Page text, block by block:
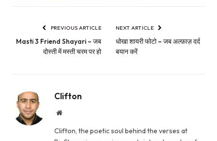
PREVIOUS ARTICLE
Masti 3 Friend Shayari – जब
दोस्ती में मस्ती चरम पर हो
NEXT ARTICLE
धोखा शायरी फोटो – जब अल्फ़ाज़ दर्द
बयान करें
Clifton
Website
Clifton, the poetic soul behind the verses at